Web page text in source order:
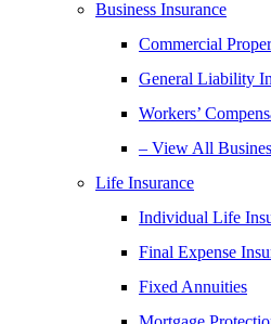
Business Insurance
Commercial
General Liability
Workers’
– View All
Life Insurance
Individual Life
Final Expense
Fixed Annuities